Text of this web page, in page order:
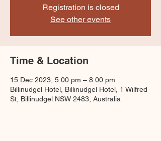
Registration is closed
See other events
Time & Location
15 Dec 2023, 5:00 pm – 8:00 pm
Billinudgel Hotel, Billinudgel Hotel, 1 Wilfred
St, Billinudgel NSW 2483, Australia